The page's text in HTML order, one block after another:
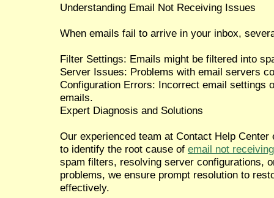
Understanding Email Not Receiving Issues
When emails fail to arrive in your inbox,
Filter Settings: Emails might be filtered into
Server Issues: Problems with email servers
Configuration Errors: Incorrect email settings
emails.
Expert Diagnosis and Solutions
Our experienced team at Contact Help
to identify the root cause of email not receiving
spam filters, resolving server configurations,
problems, we ensure prompt resolution to
effectively.